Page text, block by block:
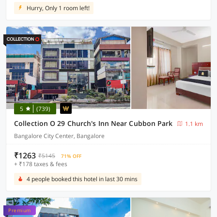
Hurry, Only 1 room left!
5 (739)
Collection O 29 Church's Inn Near Cubbon Park
1.1 km
Bangalore City Center, Bangalore
₹1263 ₹5145 71% OFF
+ ₹178 taxes & fees
4 people booked this hotel in last 30 mins
Premium